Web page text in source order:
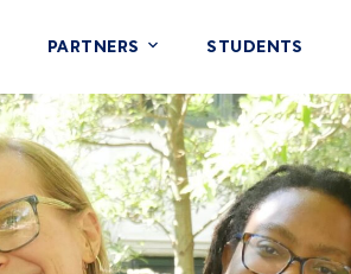
PARTNERS STUDENTS